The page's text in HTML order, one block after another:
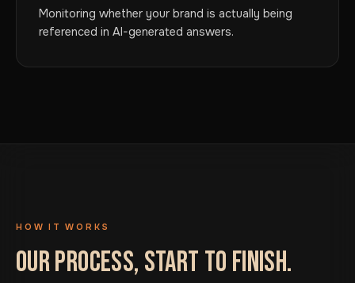
Monitoring whether your brand is actually being
referenced in AI-generated answers.
HOW IT WORKS
OUR PROCESS, START TO FINISH.